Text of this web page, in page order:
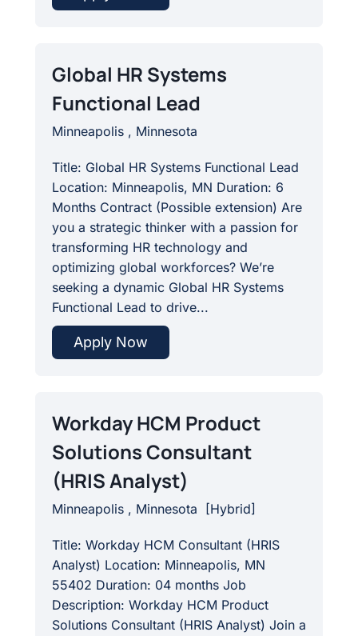
Global HR Systems
Functional Lead
Minneapolis , Minnesota
Title: Global HR Systems Functional Lead
Location: Minneapolis, MN Duration: 6
Months Contract (Possible extension) Are
you a strategic thinker with a passion for
transforming HR technology and
optimizing global workforces? We’re
seeking a dynamic Global HR Systems
Functional Lead to drive...
Apply Now
Workday HCM Product
Solutions Consultant
(HRIS Analyst)
Minneapolis , Minnesota [Hybrid]
Title: Workday HCM Consultant (HRIS
Analyst) Location: Minneapolis, MN
55402 Duration: 04 months Job
Description: Workday HCM Product
Solutions Consultant (HRIS Analyst) Join a